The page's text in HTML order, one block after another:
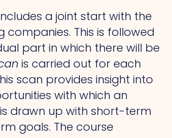
a joint start with the
companies. This is followed
part in which there will be
is carried out for each
scan provides insight into
with which an
drawn up with short-term
goals. The course